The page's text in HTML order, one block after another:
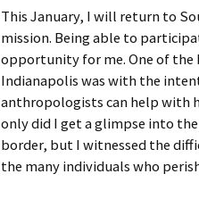
This January, I will return to
mission. Being able to
opportunity for me. One of the
Indianapolis was with the
anthropologists can help with
only did I get a glimpse into
border, but I witnessed the
the many individuals who